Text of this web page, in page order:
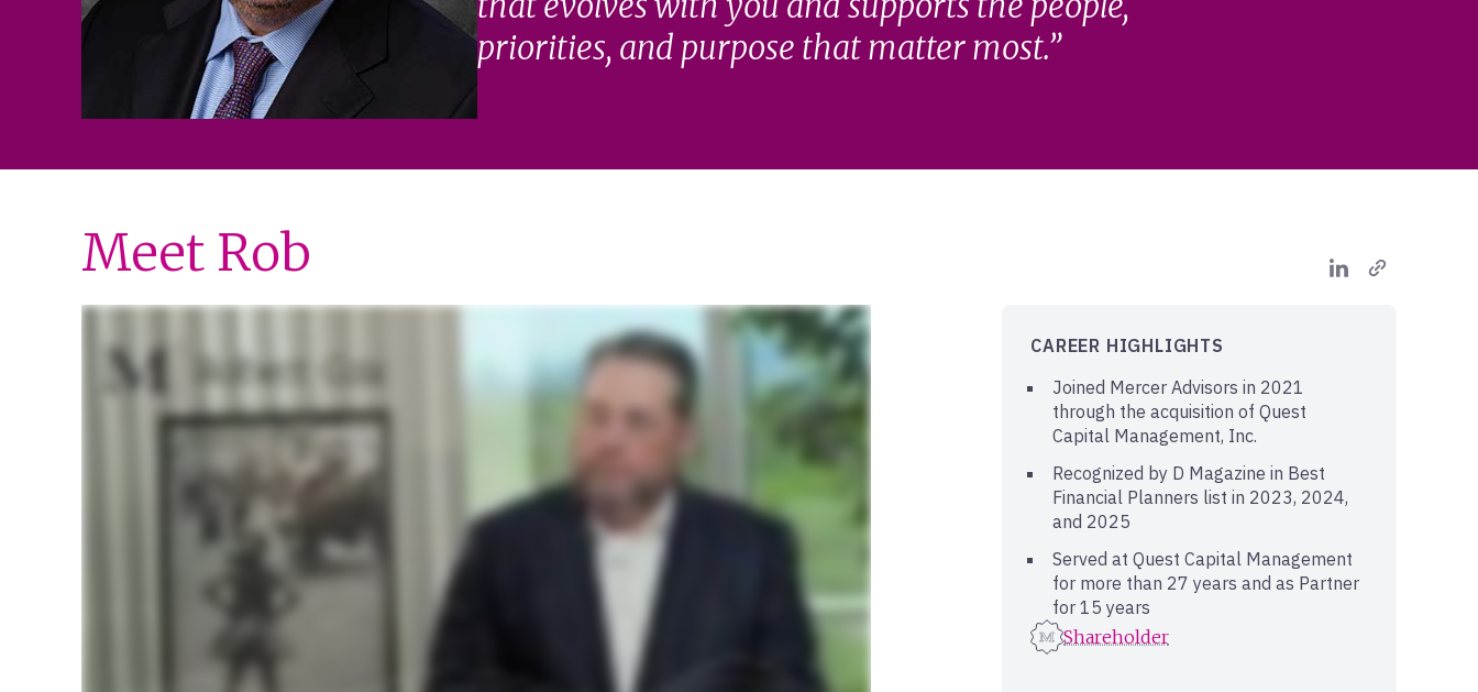
priorities, and purpose that matter most.
Meet Rob
CAREER HIGHLIGHTS
Joined Mercer Advisors in 2021
through the acquisition of Quest
Capital Management, Inc.
Recognized by D Magazine in Best
Financial Planners list in 2023, 2024,
and 2025
Served at Quest Capital Management
for more than 27 years and as Partner
for 15 years
Shareholder